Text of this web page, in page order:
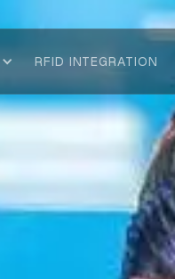
RFID INTEGRATION